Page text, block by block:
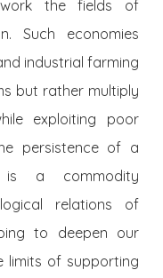
the fields of
Such economies
industrial farming
but rather multiply
exploiting poor
persistence of a
a commodity
relations of
to deepen our
limits of supporting